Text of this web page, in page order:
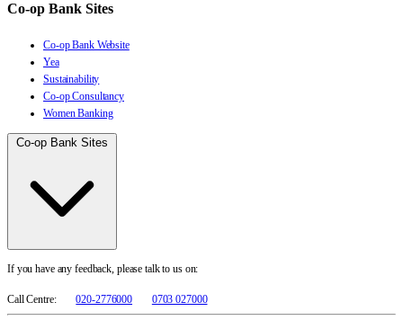
Co-op Bank Sites
Co-op Bank Website
Yea
Sustainability
Co-op Consultancy
Women Banking
Co-op Bank Sites
If you have any feedback, please talk to us on:
Call Centre: 020-2776000 0703 027000